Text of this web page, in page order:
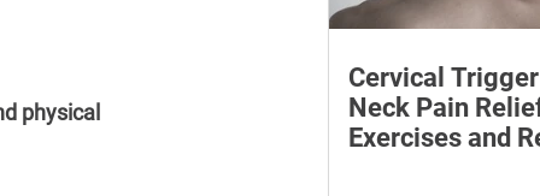
physical
Cervical
Neck Pain
Exercises and